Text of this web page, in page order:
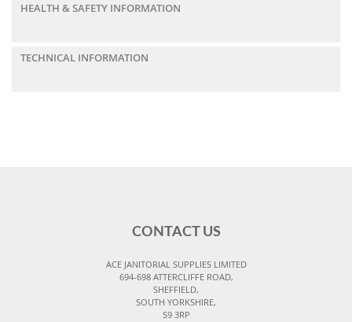
HEALTH & SAFETY INFORMATION
TECHNICAL INFORMATION
CONTACT US
ACE JANITORIAL SUPPLIES LIMITED
694-698 ATTERCLIFFE ROAD,
SHEFFIELD,
SOUTH YORKSHIRE,
S9 3RP